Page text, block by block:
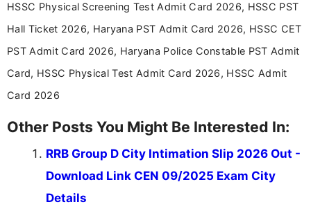
aspirants. Her work focuses on helping students
education news and competitive examinations
across India.
HSSC Physical Screening Test Admit Card 2026, HSSC PST
Hall Ticket 2026, Haryana PST Admit Card 2026, HSSC CET
PST Admit Card 2026, Haryana Police Constable PST Admit
Card, HSSC Physical Test Admit Card 2026, HSSC Admit
Card 2026
Other Posts You Might Be Interested In:
RRB Group D City Intimation Slip 2026 Out -
Download Link CEN 09/2025 Exam City
Details